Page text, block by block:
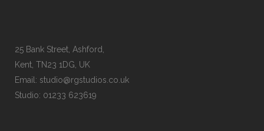
25 Bank Street, Ashford,
Kent, TN23 1DG, UK
Email: studio@rgstudios.co.uk
Studio: 01233 623619